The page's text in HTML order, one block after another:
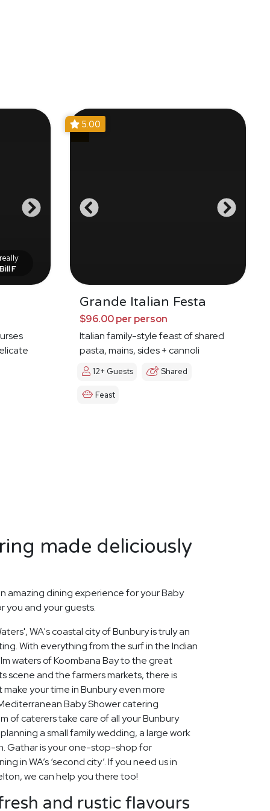
Bill F
5.00
Grande Italian Festa
$96.00 per person
Italian family-style feast of shared
pasta, mains, sides + cannoli
12+ Guests Shared
Feast
made deliciously
amazing dining experience for your Baby
you and your guests.
WA's coastal city of Bunbury is truly an
With everything from the surf in the Indian
waters of Koombana Bay to the great
scene and the farmers markets, there is
your time in Bunbury even more
Baby Shower catering
of caterers take care of all your Bunbury
a small family wedding, a large work
Gathar is your one-stop-shop for
in WA’s ‘second city’. If you need us in
we can help you there too!
and rustic flavours